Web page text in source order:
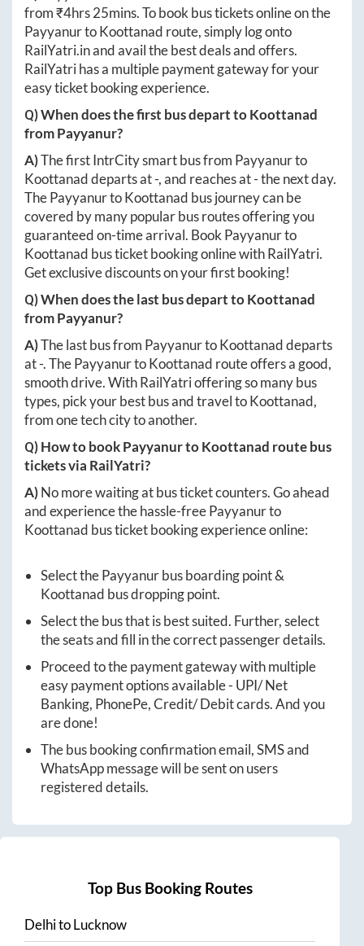
from ₹4hrs 25mins. To book bus tickets online on the
PayyanurtoKoottanad route, simply log onto
RailYatri.inand avail the best deals and offers.
RailYatri has a multiple payment gateway for your
easy ticket booking experience.
Q) When does the first bus depart toKoottanad
fromPayyanur?
A)The first IntrCity smart bus from Payyanurto
Koottanaddeparts at-, and reaches at-the next day.
ThePayyanurtoKoottanad bus journey can be
covered by many popular bus routes offering you
guaranteed on-time arrival. Book Payyanurto
Koottanad bus ticket booking online with RailYatri.
Get exclusive discounts on your first booking!
Q) When does the last bus depart toKoottanad
fromPayyanur?
A)The last bus from PayyanurtoKoottanaddeparts
at-. ThePayyanurtoKoottanad route offers a good,
smooth drive. With RailYatri offering so many bus
types, pick your best bus and travel toKoottanad,
from one tech city to another.
Q) How to bookPayyanurtoKoottanad route bus
tickets via RailYatri?
A)No more waiting at bus ticket counters. Go ahead
and experience the hassle-freePayyanurto
Koottanad bus ticket booking experience online:
Select thePayyanurbus boarding point &
Koottanad bus dropping point.
Select the bus that is best suited. Further, select
the seats and fill in the correct passenger details.
Proceed to the payment gateway with multiple
easy payment options available - UPI/ Net
Banking, PhonePe, Credit/ Debit cards. And you
are done!
The bus booking confirmation email, SMS and
WhatsApp message will be sent on users
registered details.
Top Bus Booking Routes
DelhitoLucknow